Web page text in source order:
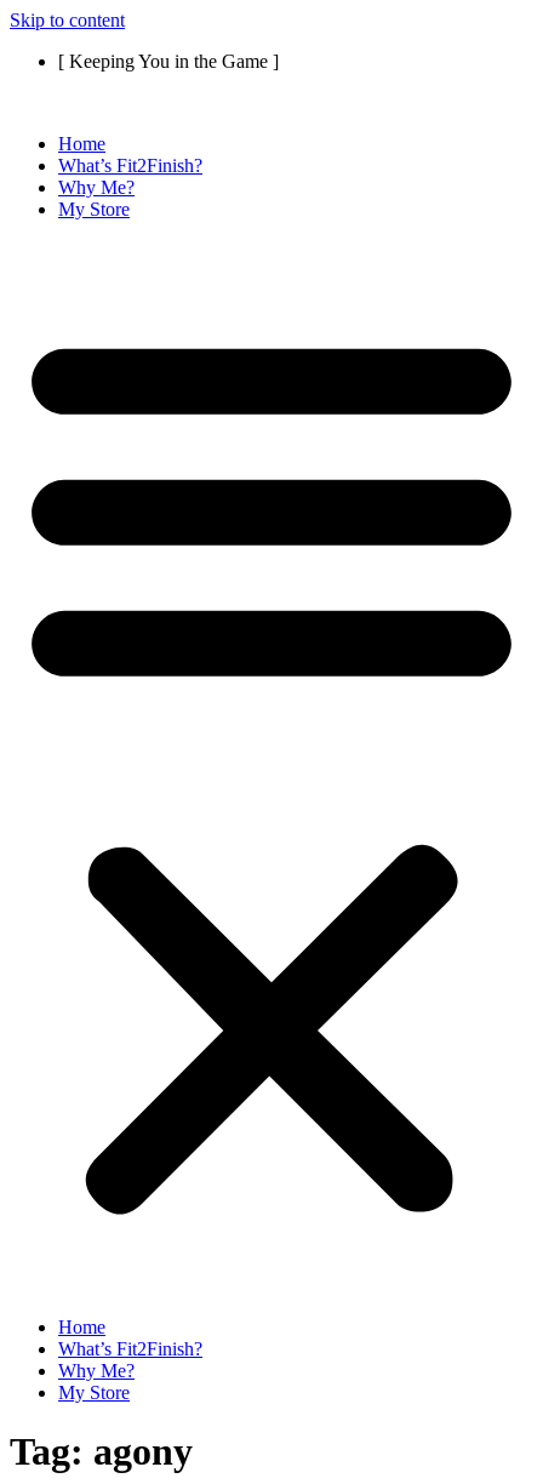
Skip to content
[ Keeping You in the Game ]
Home
What’s Fit2Finish?
Why Me?
My Store
Home
What’s Fit2Finish?
Why Me?
My Store
Tag: agony